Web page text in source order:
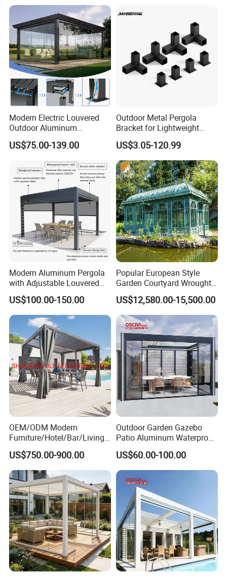
Modern Electric Louvered
Outdoor Aluminum
Bioclimatic Pergola
Waterproof Garden Pool
US$75.00-139.00
Outdoor Metal Pergola
Bracket for Lightweight
Support
US$3.05-120.99
Modern Aluminum Pergola
with Adjustable Louvered
Roof
US$100.00-150.00
Popular European Style
Garden Courtyard Wrought
Iron Greenhouse for Sale
US$12,580.00-15,500.00
OEM/ODM Modern
Furniture/Hotel/Bar/Living
Room/Canopy Sun Shade
Pavilion Awning Restaurant
Gazebo Outdoor Garden
Party Tent Pergola with
Aluminum
US$750.00-900.00
Outdoor Garden Gazebo
Patio Aluminum Waterproof
Shade Luxury Retractable
Louvered Roof Pergola
US$60.00-100.00